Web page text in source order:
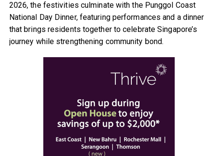
2026, the festivities culminate with the Punggol Coast
National Day Dinner, featuring performances and a dinner
that brings residents together to celebrate Singapore’s
journey while strengthening community bond.